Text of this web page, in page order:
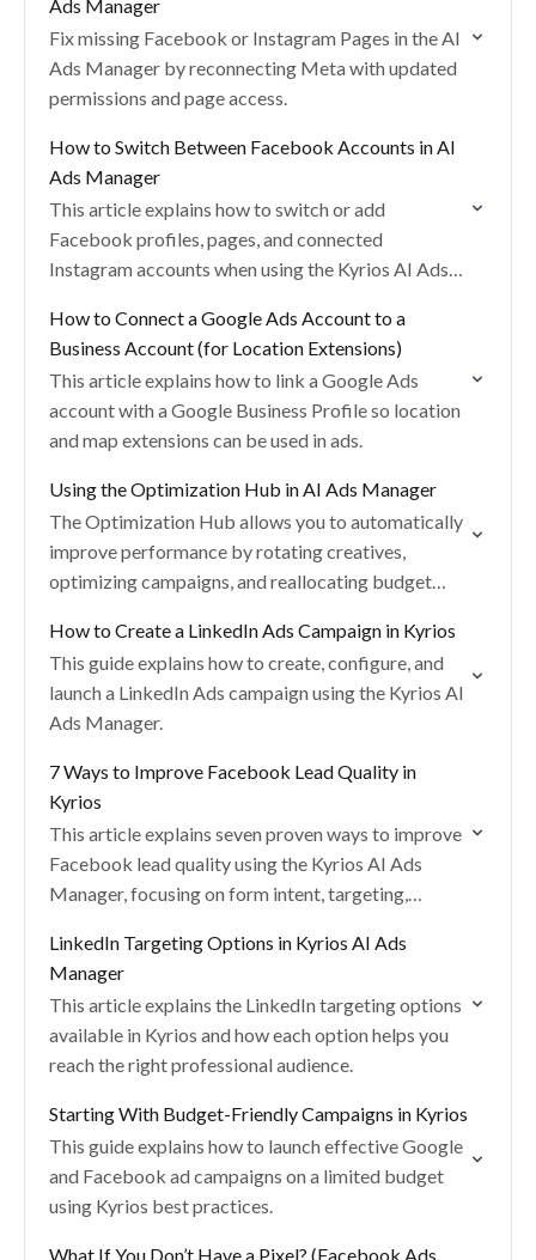
Ads Manager
Fix missing Facebook or Instagram Pages in the AI
Ads Manager by reconnecting Meta with updated
permissions and page access.
How to Switch Between Facebook Accounts in AI
Ads Manager
This article explains how to switch or add
Facebook profiles, pages, and connected
Instagram accounts when using the Kyrios AI Ads
How to Connect a Google Ads Account to a
Business Account (for Location Extensions)
This article explains how to link a Google Ads
account with a Google Business Profile so location
and map extensions can be used in ads.
Using the Optimization Hub in AI Ads Manager
The Optimization Hub allows you to automatically
improve performance by rotating creatives,
optimizing campaigns, and reallocating budget
How to Create a LinkedIn Ads Campaign in Kyrios
This guide explains how to create, configure, and
launch a LinkedIn Ads campaign using the Kyrios AI
Ads Manager.
7 Ways to Improve Facebook Lead Quality in
Kyrios
This article explains seven proven ways to improve
Facebook lead quality using the Kyrios AI Ads
Manager, focusing on form intent, targeting,
LinkedIn Targeting Options in Kyrios AI Ads
Manager
This article explains the LinkedIn targeting options
available in Kyrios and how each option helps you
reach the right professional audience.
Starting With Budget-Friendly Campaigns in Kyrios
This guide explains how to launch effective Google
and Facebook ad campaigns on a limited budget
using Kyrios best practices.
What If You Don’t Have a Pixel? (Facebook Ads